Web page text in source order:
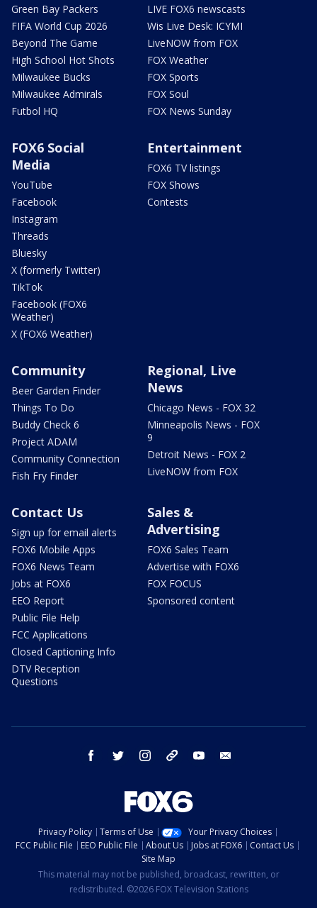
Green Bay Packers
FIFA World Cup 2026
Beyond The Game
High School Hot Shots
Milwaukee Bucks
Milwaukee Admirals
Futbol HQ
LIVE FOX6 newscasts
Wis Live Desk: ICYMI
LiveNOW from FOX
FOX Weather
FOX Sports
FOX Soul
FOX News Sunday
FOX6 Social
Media
YouTube
Facebook
Instagram
Threads
Bluesky
X (formerly Twitter)
TikTok
Facebook (FOX6
Weather)
X (FOX6 Weather)
Entertainment
FOX6 TV listings
FOX Shows
Contests
Community
Beer Garden Finder
Things To Do
Buddy Check 6
Project ADAM
Community Connection
Fish Fry Finder
Regional, Live
News
Chicago News - FOX 32
Minneapolis News - FOX
9
Detroit News - FOX 2
LiveNOW from FOX
Contact Us
Sign up for email alerts
FOX6 Mobile Apps
FOX6 News Team
Jobs at FOX6
EEO Report
Public File Help
FCC Applications
Closed Captioning Info
DTV Reception
Questions
Sales &
Advertising
FOX6 Sales Team
Advertise with FOX6
FOX FOCUS
Sponsored content
facebook twitter instagram threads youtube
Privacy Policy Terms of Use
Your Privacy Choices
FCC Public File
EEO Public File About Us Jobs at FOX6
Contact Us
Site Map
This material may not be published, broadcast, rewritten, or
redistributed. ©2026 FOX Television Stations